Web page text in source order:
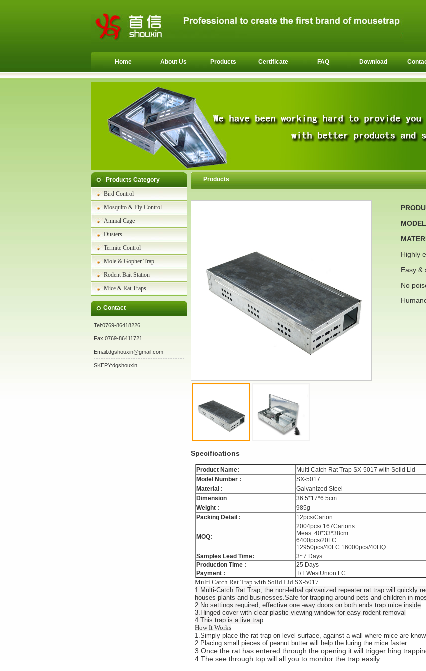
Home About Us Products Certificate FAQ Download
Products Category
Bird Control
Mosquito & Fly Control
Animal Cage
Dusters
Termite Control
Mole & Gopher Trap
Rodent Bait Station
Mice & Rat Traps
Contact
Tel:0769-86418226
Fax:0769-86411721
Email:dgshouxin@gmail.com
SKEPY:dgshouxin
Products
Highly
Easy &
No
Specifications
Product Name:
Multi Catch Rat Trap SX-5017 with Solid Lid
Model Number :
SX-5017
Material :
Galvanized Steel
Dimension
36.5*17*6.5cm
Weight :
985g
Packing Detail :
12pcs/Carton
MOQ:
2004pcs/ 167Cartons
Meas: 40*33*38cm
6400pcs/20FC
12950pcs/40FC 16000pcs/40HQ
Samples Lead Time:
3~7 Days
Production Time :
25 Days
Payment :
T/T WestUnion LC
Multi Catch Rat Trap with Solid Lid SX-5017
1.Multi-Catch Rat Trap, the non-lethal galvanized repeater rat trap will quickly
houses plants and businesses.Safe for trapping around pets and children in
2.No settings required, effective one -way doors on both ends trap mice inside
3.Hinged cover with clear plastic viewing window for easy rodent removal
4.This trap is a live trap
How It Works
1.Simply place the rat trap on level surface, against a wall where mice are
2.Placing small pieces of peanut butter will help the luring the mice faster.
3.Once the rat has entered through the opening it will trigger hing
4.The see through top will all you to monitor the trap easily